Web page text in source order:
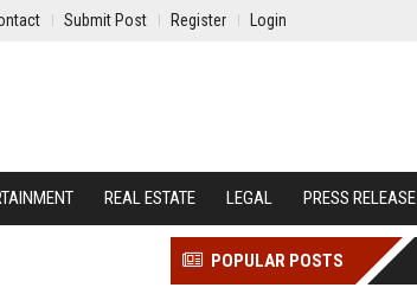
Submit Post Register Login
REAL ESTATE LEGAL PRESS RELEASE
POPULAR POSTS